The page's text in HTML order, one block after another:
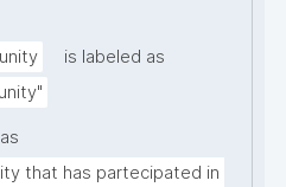
is labeled as
that has partecipated in